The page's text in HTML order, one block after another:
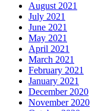
August 2021
July 2021
June 2021
May 2021
April 2021
March 2021
February 2021
January 2021
December 2020
November 2020